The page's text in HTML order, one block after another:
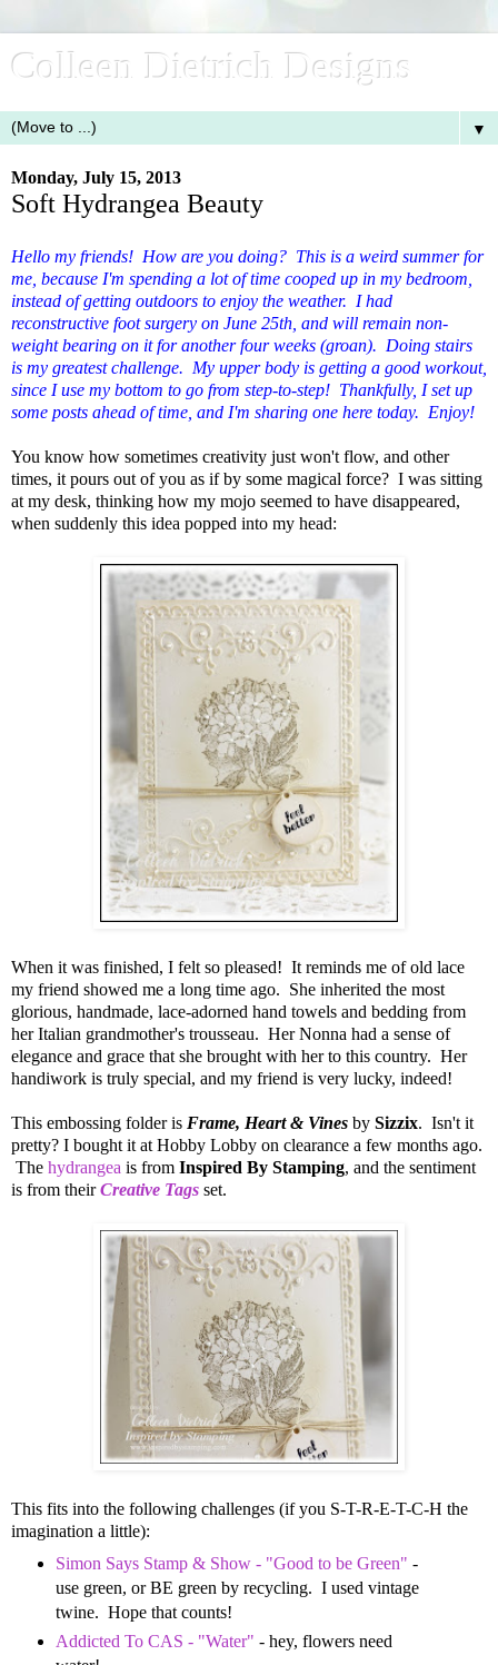
Colleen Dietrich Designs
▼
Monday, July 15, 2013
Soft Hydrangea Beauty
Hello my friends! How are you doing? This is a weird summer for
me, because I'm spending a lot of time cooped up in my bedroom,
instead of getting outdoors to enjoy the weather. I had
reconstructive foot surgery on June 25th, and will remain non-
weight bearing on it for another four weeks (groan). Doing stairs
is my greatest challenge. My upper body is getting a good workout,
since I use my bottom to go from step-to-step! Thankfully, I set up
some posts ahead of time, and I'm sharing one here today. Enjoy!
You know how sometimes creativity just won't flow, and other
times, it pours out of you as if by some magical force? I was sitting
at my desk, thinking how my mojo seemed to have disappeared,
when suddenly this idea popped into my head:
When it was finished, I felt so pleased! It reminds me of old lace
my friend showed me a long time ago. She inherited the most
glorious, handmade, lace-adorned hand towels and bedding from
her Italian grandmother's trousseau. Her Nonna had a sense of
elegance and grace that she brought with her to this country. Her
handiwork is truly special, and my friend is very lucky, indeed!
This embossing folder is Frame, Heart & Vines by Sizzix. Isn't it
pretty? I bought it at Hobby Lobby on clearance a few months ago.
The hydrangea is from Inspired By Stamping, and the sentiment
is from theirCreative Tags set.
This fits into the following challenges (if you S-T-R-E-T-C-H the
imagination a little):
Simon Says Stamp & Show - "Good to be Green" -
use green, or BE green by recycling. I used vintage
twine. Hope that counts!
Addicted To CAS - "Water" - hey, flowers need